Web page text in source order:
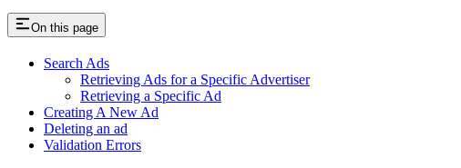
On this page
Search Ads
Retrieving Ads for a Specific Advertiser
Retrieving a Specific Ad
Creating A New Ad
Deleting an ad
Validation Errors